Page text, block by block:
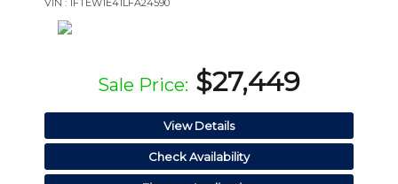
Sale Price: $27,449
View Details
Check Availability